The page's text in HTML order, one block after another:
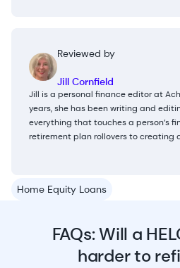
Reviewed by
Jill Cornfield
Jill is a personal finance editor at
years, she has been writing and
everything that touches a person’s
retirement plan rollovers to creating
Home Equity Loans
FAQs: Will a
harder to